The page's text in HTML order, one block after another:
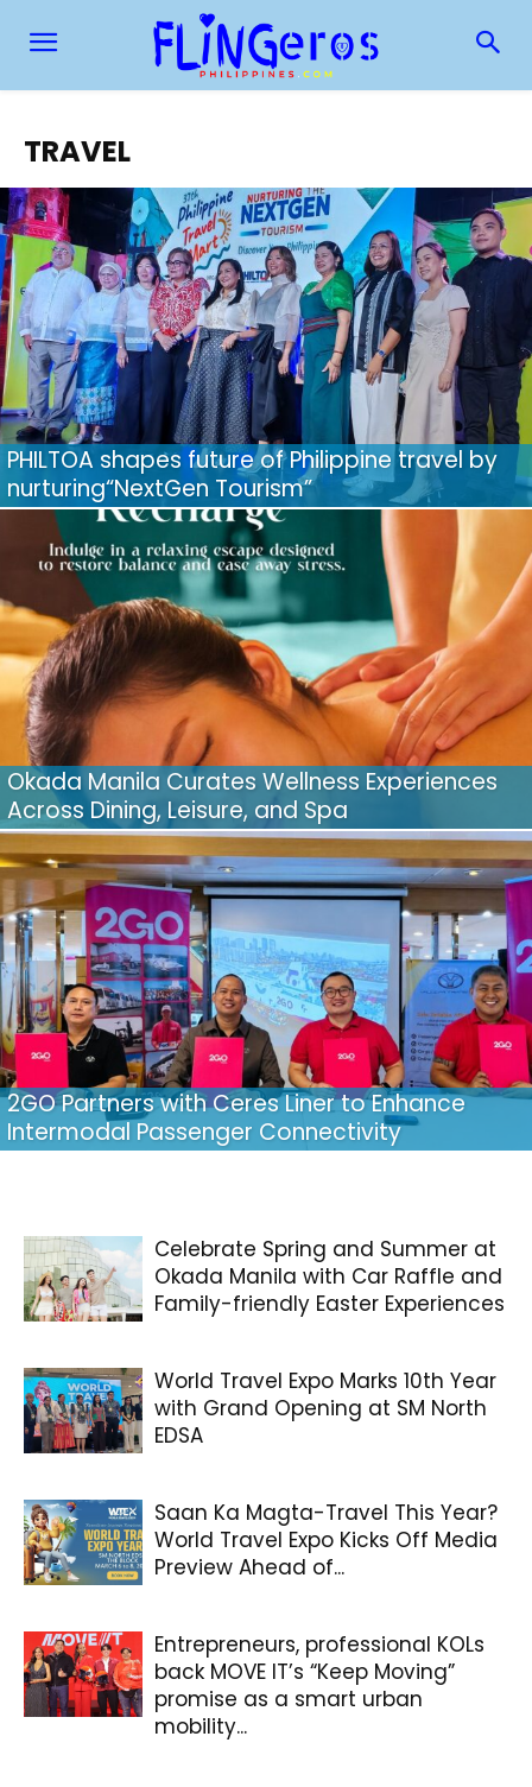
TRAVEL
PHILTOA shapes future of Philippine travel by
nurturing“NextGen Tourism”
Okada Manila Curates Wellness Experiences
Across Dining, Leisure, and Spa
2GO Partners with Ceres Liner to Enhance
Intermodal Passenger Connectivity
Celebrate Spring and Summer at
Okada Manila with Car Raffle and
Family-friendly Easter Experiences
World Travel Expo Marks 10th Year
with Grand Opening at SM North
EDSA
Saan Ka Magta-Travel This Year?
World Travel Expo Kicks Off Media
Preview Ahead of...
Entrepreneurs, professional KOLs
back MOVE IT’s “Keep Moving”
promise as a smart urban
mobility...